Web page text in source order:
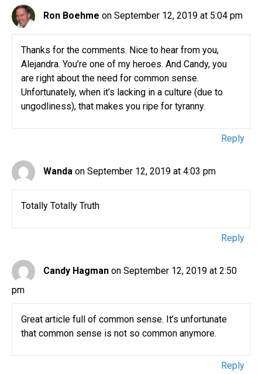
Ron Boehme on September 12, 2019 at 5:04 pm
Thanks for the comments. Nice to hear from you,
Alejandra. You’re one of my heroes. And Candy, you
are right about the need for common sense.
Unfortunately, when it’s lacking in a culture (due to
ungodliness), that makes you ripe for tyranny.
Reply
Wanda on September 12, 2019 at 4:03 pm
Totally Totally Truth
Reply
Candy Hagman on September 12, 2019 at 2:50
pm
Great article full of common sense. It’s unfortunate
that common sense is not so common anymore.
Reply